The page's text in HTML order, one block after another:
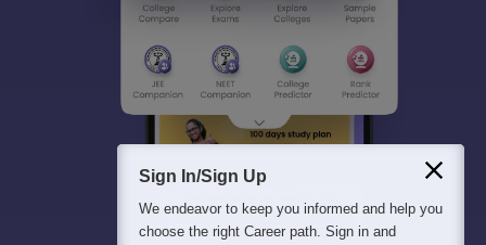
Sign In/Sign Up
We endeavor to keep you informed and help you
choose the right Career path. Sign in and